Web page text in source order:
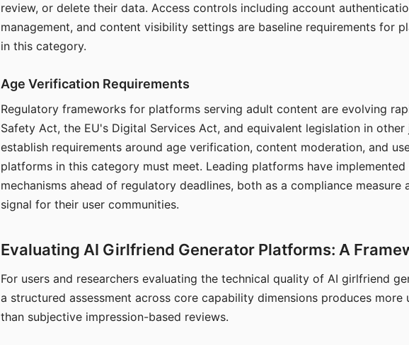
review, or delete their data. Access controls including account
management, and content visibility settings are baseline requirements for
in this category.
Age Verification Requirements
Regulatory frameworks for platforms serving adult content are evolving
Safety Act, the EU's Digital Services Act, and equivalent legislation in
establish requirements around age verification, content moderation, and
platforms in this category must meet. Leading platforms have
mechanisms ahead of regulatory deadlines, both as a compliance measure
signal for their user communities.
Evaluating AI Girlfriend Generator Platforms: A
For users and researchers evaluating the technical quality of AI girlfriend
a structured assessment across core capability dimensions produces more
than subjective impression-based reviews.